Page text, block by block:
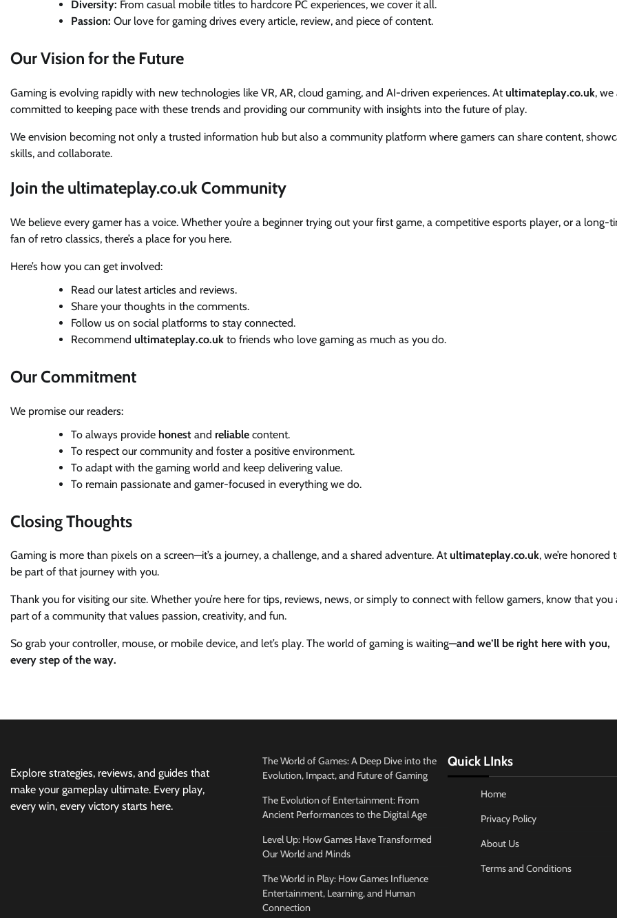
Diversity: From casual mobile titles to hardcore PC experiences, we cover it all.
Passion: Our love for gaming drives every article, review, and piece of content.
Our Vision for the Future
Gaming is evolving rapidly with new technologies like VR, AR, cloud gaming, and AI-driven experiences. Atultimateplay.co.uk, we
committed to keeping pace with these trends and providing our community with insights into the future of play.
We envision becoming not only a trusted information hub but also a community platform where gamers can share content,
skills, and collaborate.
Join the ultimateplay.co.uk Community
We believe every gamer has a voice. Whether you’re a beginner trying out your first game, a competitive esports player, or a long-
fan of retro classics, there’s a place for you here.
Here’s how you can get involved:
Read our latest articles and reviews.
Share your thoughts in the comments.
Follow us on social platforms to stay connected.
Recommend ultimateplay.co.uk to friends who love gaming as much as you do.
Our Commitment
We promise our readers:
To always provide honest and reliable content.
To respect our community and foster a positive environment.
To adapt with the gaming world and keep delivering value.
To remain passionate and gamer-focused in everything we do.
Closing Thoughts
Gaming is more than pixels on a screen—it’s a journey, a challenge, and a shared adventure. Atultimateplay.co.uk, we’re honored
be part of that journey with you.
Thank you for visiting our site. Whether you’re here for tips, reviews, news, or simply to connect with fellow gamers, know that you
part of a community that values passion, creativity, and fun.
So grab your controller, mouse, or mobile device, and let’s play. The world of gaming is waiting—and we’ll be right here with you,
every step of the way.
Explore strategies, reviews, and guides that
make your gameplay ultimate. Every play,
every win, every victory starts here.
The World of Games: A Deep Dive into the
Evolution, Impact, and Future of Gaming
The Evolution of Entertainment: From
Ancient Performances to the Digital Age
Level Up: How Games Have Transformed
Our World and Minds
The World in Play: How Games Influence
Entertainment, Learning, and Human
Connection
Quick LInks
Home
Privacy Policy
About Us
Terms and Conditions